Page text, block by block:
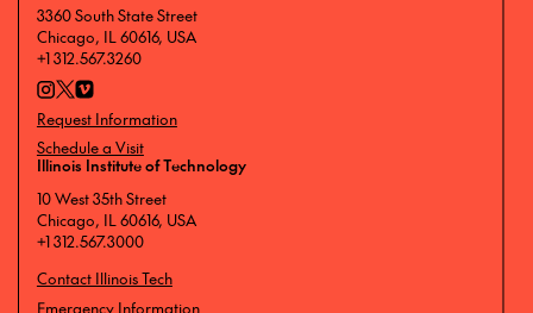
3360 South State Street
Chicago, IL 60616, USA
+1 312.567.3260
Request Information
Schedule a Visit
Illinois Institute of Technology
10 West 35th Street
Chicago, IL 60616, USA
+1 312.567.3000
Contact Illinois Tech